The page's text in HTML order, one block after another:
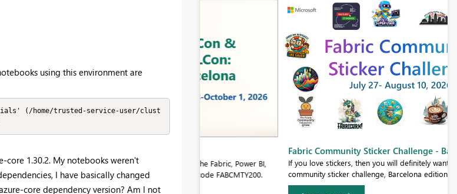
using this environment are
(/home/trusted-service-user/clust
core 1.30.2. My notebooks weren't
I have basically changed
core dependency version? Am I not
for FabCon and SQLCon, the Fabric, Power BI,
community event. Save €200 with code FABCMTY200.
Fabric Community Sticker Challenge - Barcelona 2026
If you love stickers, then you will definitely want to check out our
community sticker challenge, Barcelona edition!